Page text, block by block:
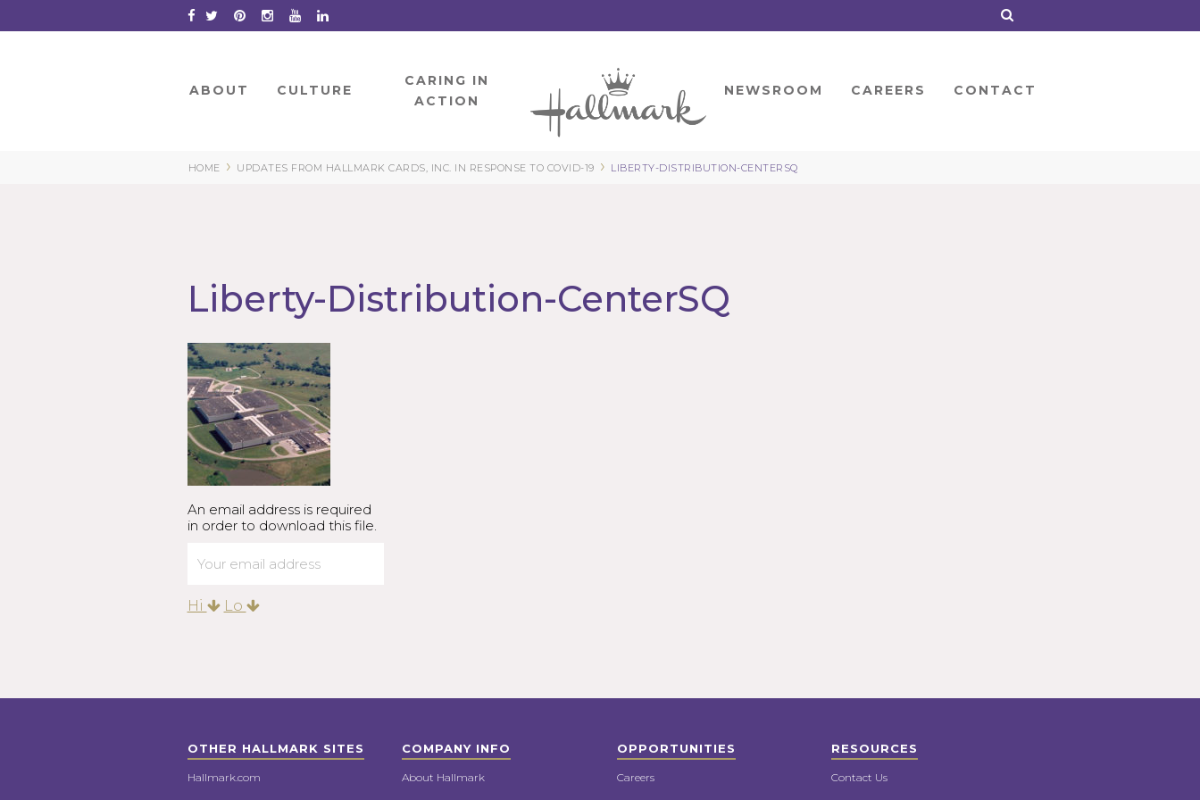
to
ABOUT CULTURE
CARING IN
ACTION
HOME NEWSROOM CAREERS CONTACT
HOME › UPDATES FROM HALLMARK CARDS, INC. IN RESPONSE TO COVID-19 › LIBERTY-DISTRIBUTION-CENTERSQ
Liberty-Distribution-CenterSQ
An email address is required
in order to download this file.
Hi Lo
OTHER HALLMARK SITES
Hallmark.com
COMPANY INFO
About Hallmark
OPPORTUNITIES
Careers
RESOURCES
Contact Us